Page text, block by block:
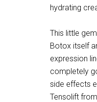
hydrating
This little
Botox itself
expression
completely
side effects
Tensolift